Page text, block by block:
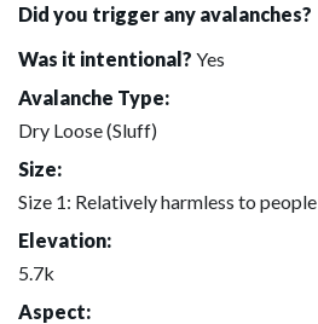
Did you trigger any avalanches?
Was it intentional? Yes
Avalanche Type:
Dry Loose (Sluff)
Size:
Size 1: Relatively harmless to people
Elevation:
5.7k
Aspect: